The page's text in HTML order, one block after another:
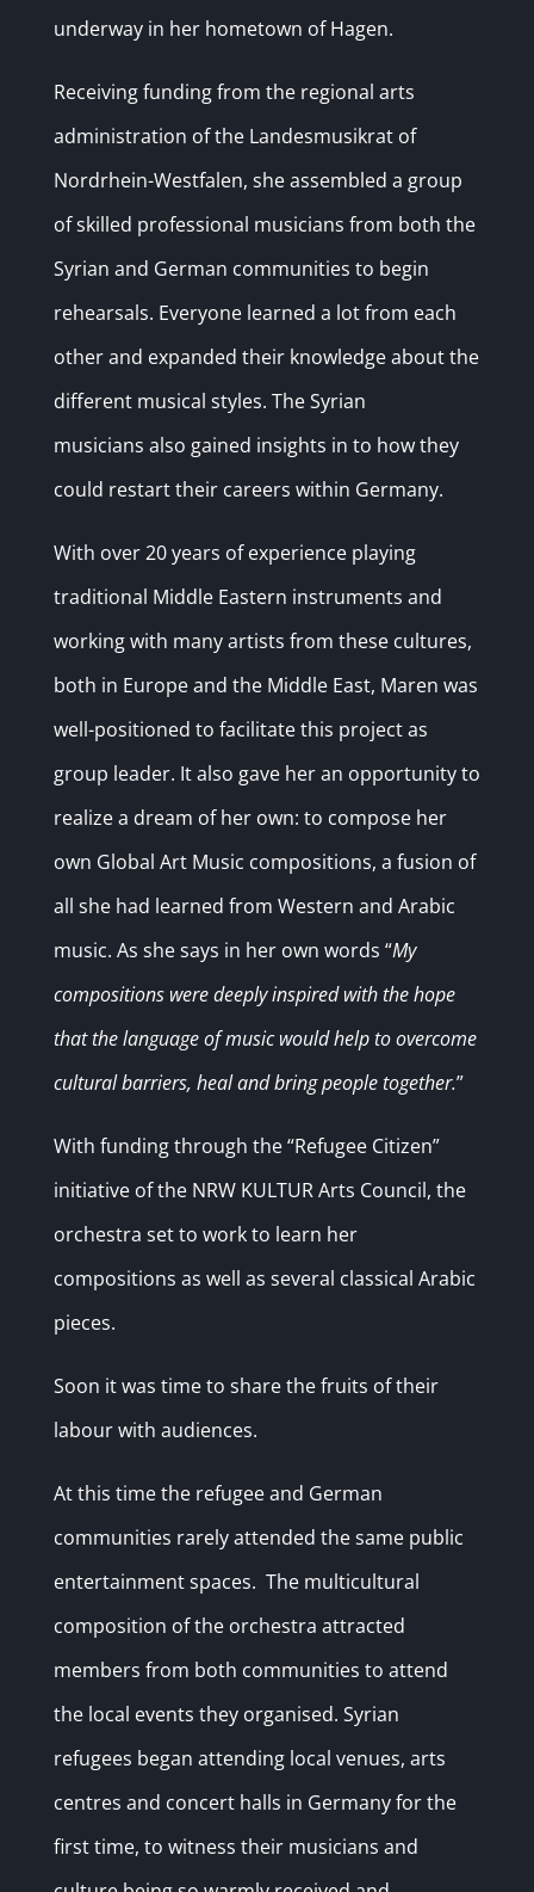
underway in her hometown of Hagen.
Receiving funding from the regional arts
administration of the Landesmusikrat of
Nordrhein-Westfalen, she assembled a group
of skilled professional musicians from both the
Syrian and German communities to begin
rehearsals. Everyone learned a lot from each
other and expanded their knowledge about the
different musical styles. The Syrian
musicians also gained insights in to how they
could restart their careers within Germany.
With over 20 years of experience playing
traditional Middle Eastern instruments and
working with many artists from these cultures,
both in Europe and the Middle East, Maren was
well-positioned to facilitate this project as
group leader. It also gave her an opportunity to
realize a dream of her own: to compose her
own Global Art Music compositions, a fusion of
all she had learned from Western and Arabic
music. As she says in her own words “My
compositions were deeply inspired with the hope
that the language of music would help to overcome
cultural barriers, heal and bring people together.”
With funding through the “Refugee Citizen”
initiative of the NRW KULTUR Arts Council, the
orchestra set to work to learn her
compositions as well as several classical Arabic
pieces.
Soon it was time to share the fruits of their
labour with audiences.
At this time the refugee and German
communities rarely attended the same public
entertainment spaces. The multicultural
composition of the orchestra attracted
members from both communities to attend
the local events they organised. Syrian
refugees began attending local venues, arts
centres and concert halls in Germany for the
first time, to witness their musicians and